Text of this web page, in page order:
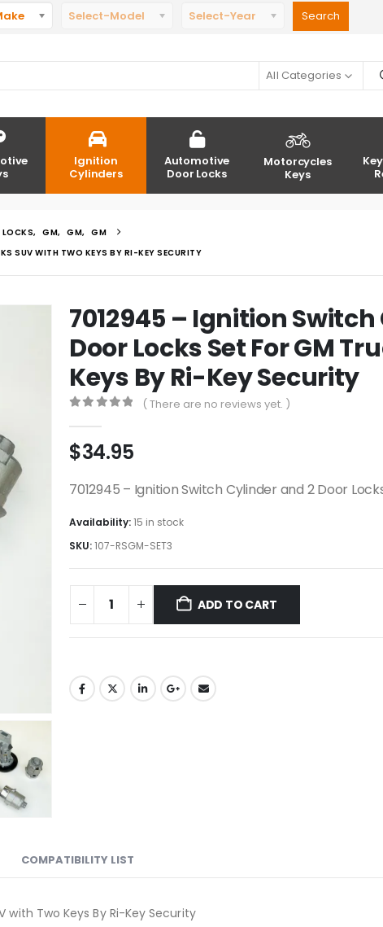
Select-Model Select-Year
All Categories
Ignition
Cylinders
Automotive
Door Locks
Motorcycles
Keys
, GM, GM, GM
SUV WITH TWO KEYS BY RI-KEY SECURITY
7012945 – Ignition
Door Locks Set For GM
Keys By Ri-Key Security
( There are no reviews yet. )
$34.95
7012945 – Ignition Switch Cylinder and 2 Door
Availability:15 in stock
SKU:107-RSGM-SET3
ADD TO CART
COMPATIBILITY LIST
with Two Keys By Ri-Key Security